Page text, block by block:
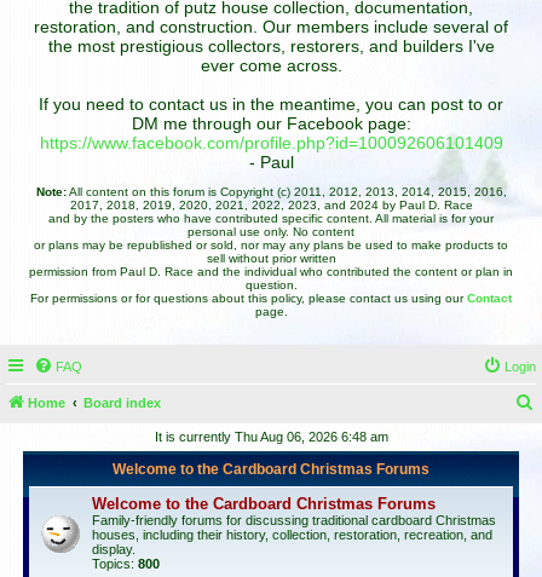
the tradition of putz house collection, documentation,
restoration, and construction. Our members include several of
the most prestigious collectors, restorers, and builders I've
ever come across.
If you need to contact us in the meantime, you can post to or
DM me through our Facebook page:
https://www.facebook.com/profile.php?id=100092606101409
- Paul
Note:All content on this forum is Copyright (c) 2011, 2012, 2013, 2014, 2015, 2016,
2017, 2018, 2019, 2020, 2021, 2022, 2023, and 2024 by Paul D. Race
and by the posters who have contributed specific content. All material is for your
personal use only. No content
or plans may be republished or sold, nor may any plans be used to make products to
sell without prior written
permission from Paul D. Race and the individual who contributed the content or plan in
question.
For permissions or for questions about this policy, please contact us using ourContact
page.
FAQ Login
Home Board index
It is currently Thu Aug 06, 2026 6:48 am
Welcome to the Cardboard Christmas Forums
Welcome to the Cardboard Christmas Forums
Family-friendly forums for discussing traditional cardboard Christmas
houses, including their history, collection, restoration, recreation, and
display.
Topics: 800